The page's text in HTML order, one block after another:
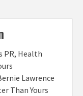
PR, Health
Lawrence
Than Yours